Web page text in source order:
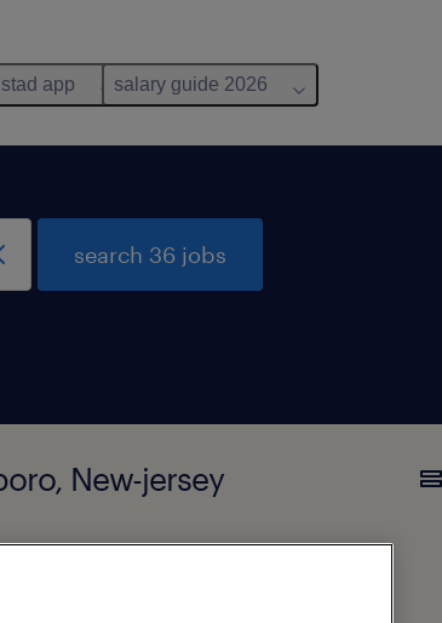
app salary guide 2026
search 36 jobs
New-jersey